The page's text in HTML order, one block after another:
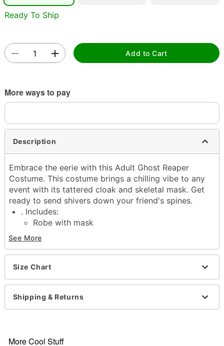
Ready To Ship
Add to Cart
More ways to pay
Description
Embrace the eerie with this Adult Ghost Reaper
Costume. This costume brings a chilling vibe to any
event with its tattered cloak and skeletal mask. Get
ready to send shivers down your friend's spines.
. Includes:
Robe with mask
Long sleeves
Pullover and tie closure
Material: Polyester
Care: Hand wash
Imported
Note: Shoes and accessories sold separately
See More
Size Chart
Shipping & Returns
More Cool Stuff